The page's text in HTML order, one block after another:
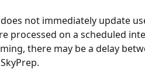
not immediately update
processed on a scheduled
there may be a delay